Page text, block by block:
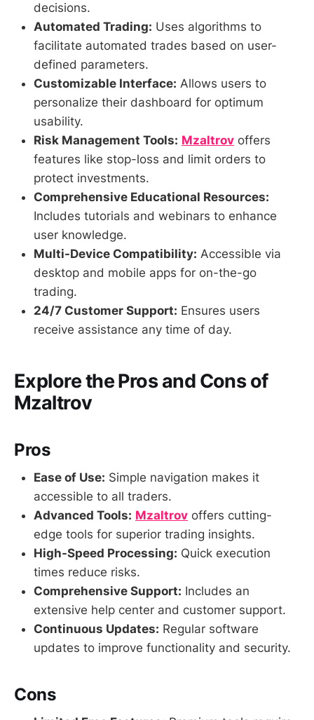
decisions.
Automated Trading: Uses algorithms to
facilitate automated trades based on user-
defined parameters.
Customizable Interface: Allows users to
personalize their dashboard for optimum
usability.
Risk Management Tools: Mzaltrov offers
features like stop-loss and limit orders to
protect investments.
Comprehensive Educational Resources:
Includes tutorials and webinars to enhance
user knowledge.
Multi-Device Compatibility: Accessible via
desktop and mobile apps for on-the-go
trading.
24/7 Customer Support: Ensures users
receive assistance any time of day.
Explore the Pros and Cons of
Mzaltrov
Pros
Ease of Use: Simple navigation makes it
accessible to all traders.
Advanced Tools: Mzaltrov offers cutting-
edge tools for superior trading insights.
High-Speed Processing: Quick execution
times reduce risks.
Comprehensive Support: Includes an
extensive help center and customer support.
Continuous Updates: Regular software
updates to improve functionality and security.
Cons